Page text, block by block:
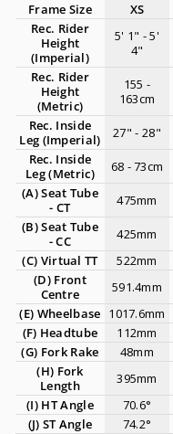
Frame Size XS
Rec. Rider
Height
(Imperial)
5' 1" - 5'
4"
Rec. Rider
Height
(Metric)
155 -
163cm
Rec. Inside
Leg (Imperial)
27" - 28"
Rec. Inside
Leg (Metric)
68 - 73cm
(A) Seat Tube
- CT
475mm
(B)Seat Tube
- CC
425mm
(C) Virtual TT 522mm
(D) Front
Centre
591.4mm
(E) Wheelbase 1017.6mm
(F) Headtube
112mm
(G) Fork Rake 48mm
(H) Fork
Length
395mm
(I) HT Angle 70.6°
(J) ST Angle
74.2°